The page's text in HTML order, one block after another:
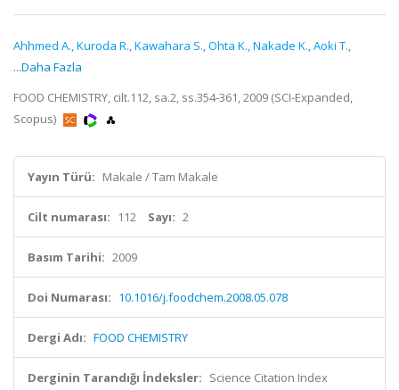
Ahhmed A.,Kuroda R.,Kawahara S.,Ohta K.,Nakade K.,Aoki T.,
...Daha Fazla
FOOD CHEMISTRY, cilt.112, sa.2, ss.354-361, 2009 (SCI-Expanded,
Scopus)
Yayın Türü: Makale / Tam Makale
Cilt numarası: 112 Sayı: 2
Basım Tarihi: 2009
Doi Numarası: 10.1016/j.foodchem.2008.05.078
Dergi Adı: FOOD CHEMISTRY
Derginin Tarandığı İndeksler: Science Citation Index